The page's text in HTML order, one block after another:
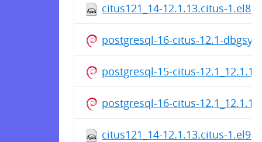
citus121_14-12.1.13.citus-
postgresql-16-citus-12.1-
postgresql-15-citus-
postgresql-16-citus-
citus121_14-12.1.13.citus-